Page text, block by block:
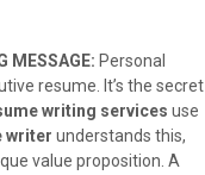
MESSAGE: Personal
resume. It’s the secret
writing services use
writer understands this,
value proposition. A